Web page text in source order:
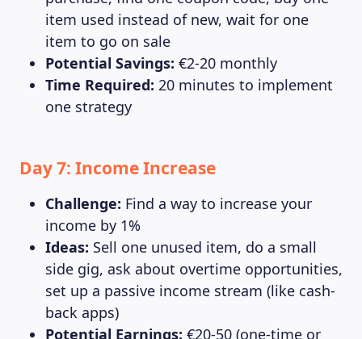
item used instead of new, wait for one
item to go on sale
Potential Savings: €2-20 monthly
Time Required: 20 minutes to implement
one strategy
Day 7: Income Increase
Challenge: Find a way to increase your
income by 1%
Ideas: Sell one unused item, do a small
side gig, ask about overtime opportunities,
set up a passive income stream (like cash-
back apps)
Potential Earnings: €20-50 (one-time or